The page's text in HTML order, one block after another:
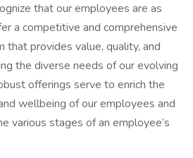
that our employees are as
a competitive and comprehensive
that provides value, quality, and
the diverse needs of our evolving
offerings serve to enrich the
wellbeing of our employees and
various stages of an employee’s